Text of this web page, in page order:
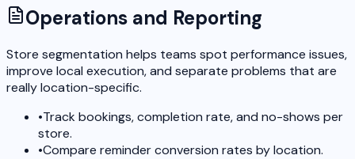
Operations and Reporting
Store segmentation helps teams spot performance issues,
improve local execution, and separate problems that are
really location-specific.
•Track bookings, completion rate, and no-shows per
store.
•Compare reminder conversion rates by location.